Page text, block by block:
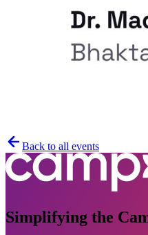
Back to all events
Simplifying the